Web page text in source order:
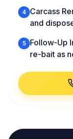
4 Carcass
and
5
Follow-Up
re-bait as